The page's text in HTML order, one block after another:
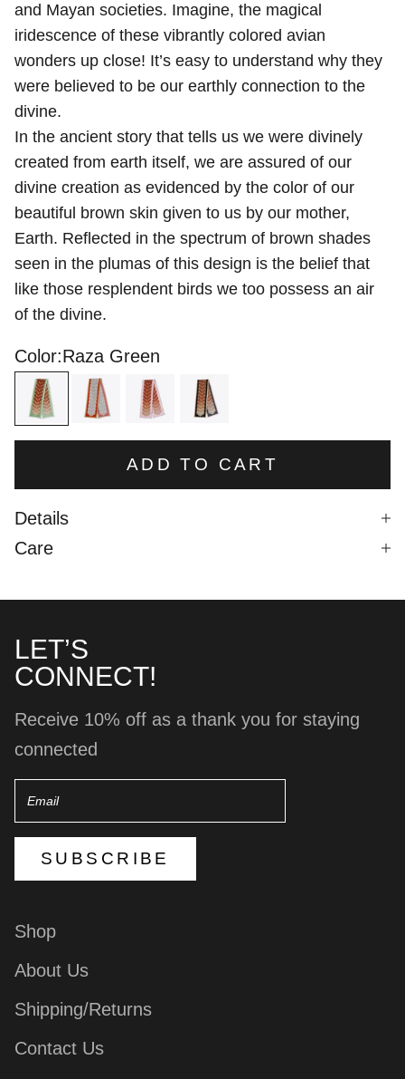
and Mayan societies. Imagine, the magical
iridescence of these vibrantly colored avian
wonders up close! It’s easy to understand why they
were believed to be our earthly connection to the
divine.
In the ancient story that tells us we were divinely
created from earth itself, we are assured of our
divine creation as evidenced by the color of our
beautiful brown skin given to us by our mother,
Earth. Reflected in the spectrum of brown shades
seen in the plumas of this design is the belief that
like those resplendent birds we too possess an air
of the divine.
Color:Raza Green
Raza GreenRaza RedRaza PinkRaza Black
ADD TO CART
Details
Care
LET’S
CONNECT!
Receive 10% off as a thank you for staying
connected
Email
SUBSCRIBE
Shop
About Us
Shipping/Returns
Contact Us